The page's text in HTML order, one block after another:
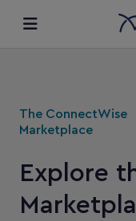
Ecosystem
Resources
The ConnectWise
Marketplace
Explore